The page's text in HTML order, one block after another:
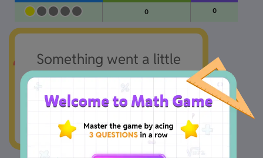
0 0
Something went a little
wonky.Our team's
already on the case